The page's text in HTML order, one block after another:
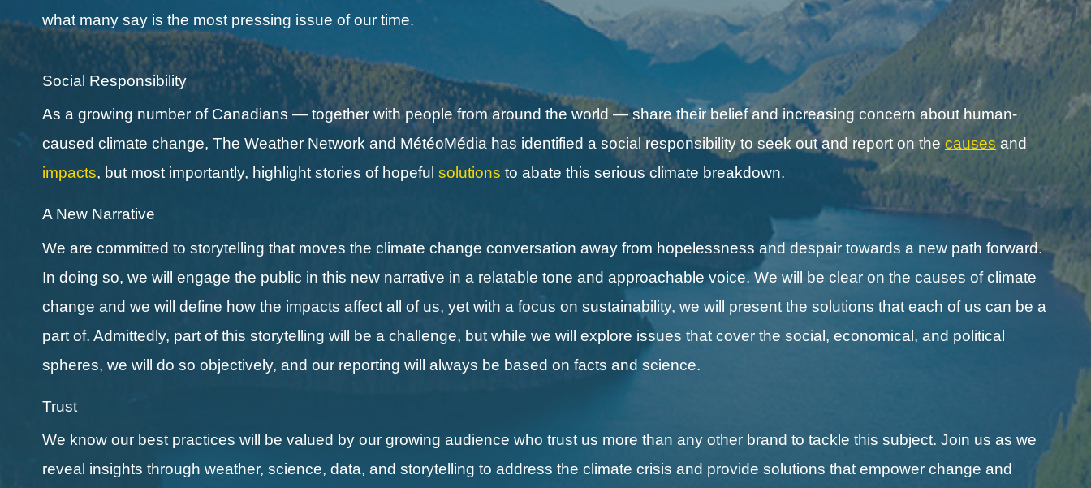
what many say is the most pressing issue of our time.
Social Responsibility
As a growing number of Canadians — together with people from around the world — share their belief and increasing concern about human-
caused climate change, The Weather Network and MétéoMédia has identified a social responsibility to seek out and report on the causes and
impacts, but most importantly, highlight stories of hopeful solutions to abate this serious climate breakdown.
A New Narrative
We are committed to storytelling that moves the climate change conversation away from hopelessness and despair towards a new path forward.
In doing so, we will engage the public in this new narrative in a relatable tone and approachable voice. We will be clear on the causes of climate
change and we will define how the impacts affect all of us, yet with a focus on sustainability, we will present the solutions that each of us can be a
part of. Admittedly, part of this storytelling will be a challenge, but while we will explore issues that cover the social, economical, and political
spheres, we will do so objectively, and our reporting will always be based on facts and science.
Trust
We know our best practices will be valued by our growing audience who trust us more than any other brand to tackle this subject. Join us as we
reveal insights through weather, science, data, and storytelling to address the climate crisis and provide solutions that empower change and